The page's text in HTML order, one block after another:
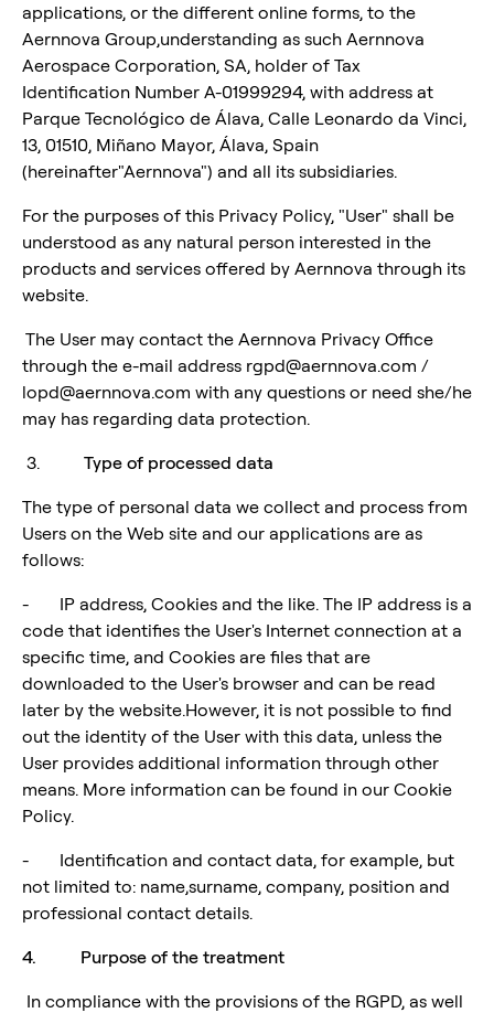
applications, or the different online forms, to the
Aernnova Group,understanding as such Aernnova
Aerospace Corporation, SA, holder of Tax
Identification Number A-01999294, with address at
Parque Tecnológico de Álava, Calle Leonardo da Vinci,
13, 01510, Miñano Mayor, Álava, Spain
(hereinafter"Aernnova") and all its subsidiaries.
For the purposes of this Privacy Policy, "User" shall be
understood as any natural person interested in the
products and services offered by Aernnova through its
website.
The User may contact the Aernnova Privacy Office
through the e-mail address rgpd@aernnova.com /
lopd@aernnova.com with any questions or need she/he
may has regarding data protection.
3. Type of processed data
The type of personal data we collect and process from
Users on the Web site and our applications are as
follows:
- IP address, Cookies and the like. The IP address is a
code that identifies the User's Internet connection at a
specific time, and Cookies are files that are
downloaded to the User's browser and can be read
later by the website.However, it is not possible to find
out the identity of the User with this data, unless the
User provides additional information through other
means. More information can be found in our Cookie
Policy.
- Identification and contact data, for example, but
not limited to: name,surname, company, position and
professional contact details.
4. Purpose of the treatment
In compliance with the provisions of the RGPD, as well